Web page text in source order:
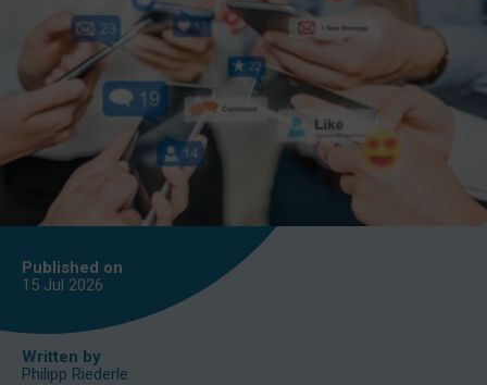
Published on
15 Jul 2026
Written by
Philipp Riederle